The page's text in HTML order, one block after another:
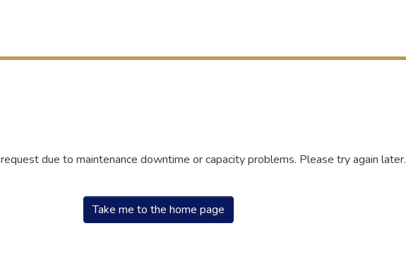
due to maintenance downtime or capacity problems. Please try again later.
Take me to the home page